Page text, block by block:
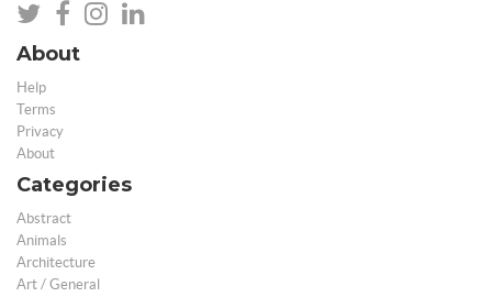
About
Help
Terms
Privacy
About
Categories
Abstract
Animals
Architecture
Art / General